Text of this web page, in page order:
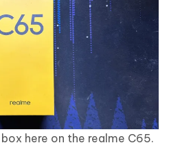
here on the realme C65.